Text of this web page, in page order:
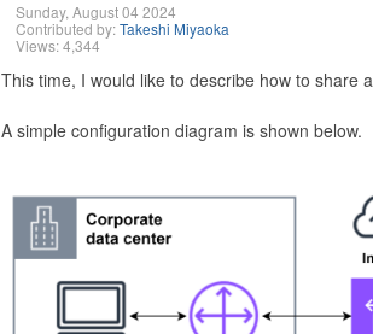
Sunday, August 04 2024
Contributed by:Takeshi Miyaoka
Views: 4,344
This time, I would like to describe how to share
A simple configuration diagram is shown below.